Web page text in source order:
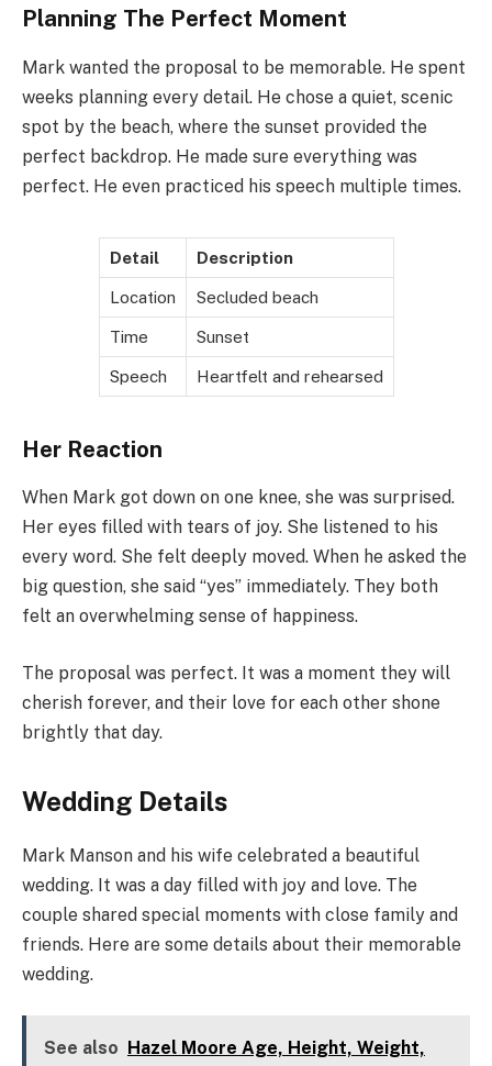
Planning The Perfect Moment
Mark wanted the proposal to be memorable. He spent
weeks planning every detail. He chose a quiet, scenic
spot by the beach, where the sunset provided the
perfect backdrop. He made sure everything was
perfect. He even practiced his speech multiple times.
Detail Description
Location Secluded beach
Time Sunset
Speech Heartfelt and rehearsed
Her Reaction
When Mark got down on one knee, she was surprised.
Her eyes filled with tears of joy. She listened to his
every word. She felt deeply moved. When he asked the
big question, she said “yes” immediately. They both
felt an overwhelming sense of happiness.
The proposal was perfect. It was a moment they will
cherish forever, and their love for each other shone
brightly that day.
Wedding Details
Mark Manson and his wife celebrated a beautiful
wedding. It was a day filled with joy and love. The
couple shared special moments with close family and
friends. Here are some details about their memorable
wedding.
See also
Hazel Moore Age, Height, Weight,